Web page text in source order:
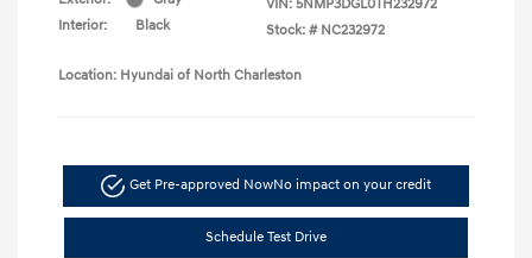
Interior:
Black
VIN: 5NMP3DGL0TH232972
Stock: # NC232972
Location: Hyundai of North Charleston
Get Pre-approved NowNo impact on your credit
Schedule Test Drive